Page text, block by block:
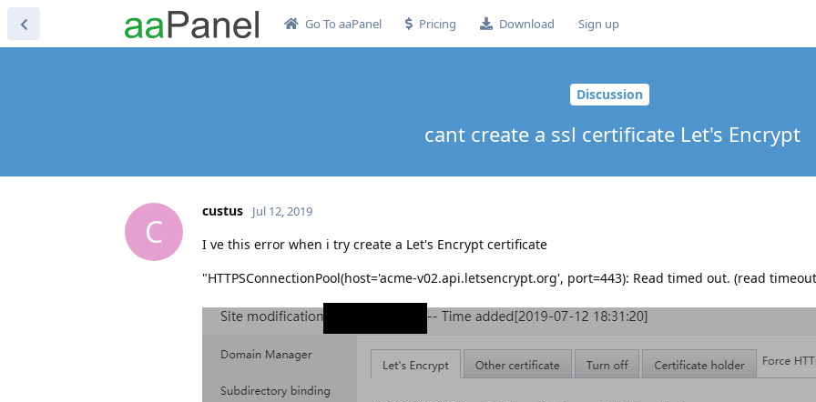
Go To aaPanel Pricing Download Sign up
Discussion
cant create a ssl certificate Let's Encrypt
C
custus Jul 12, 2019
I ve this error when i try create a Let's Encrypt certificate
"HTTPSConnectionPool(host='acme-v02.api.letsencrypt.org', port=443): Read timed out. (read